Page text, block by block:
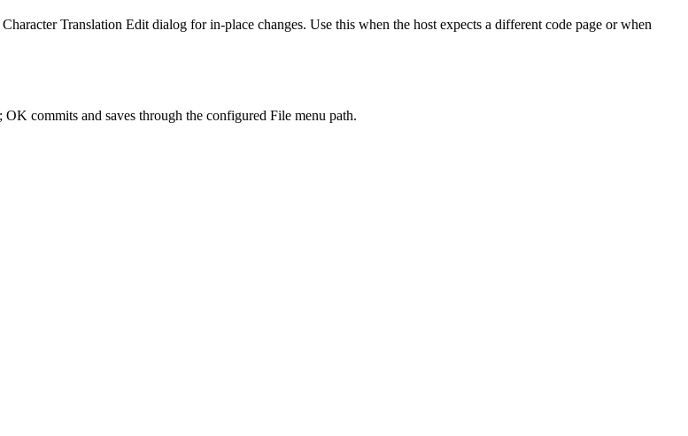
Translation Edit dialog for in-place changes. Use this when the host expects a different code page or when
commits and saves through the configured File menu path.